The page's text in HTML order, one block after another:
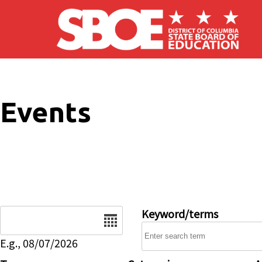
Skip to main content
Events
E.g., 08/07/2026
Keyword/terms